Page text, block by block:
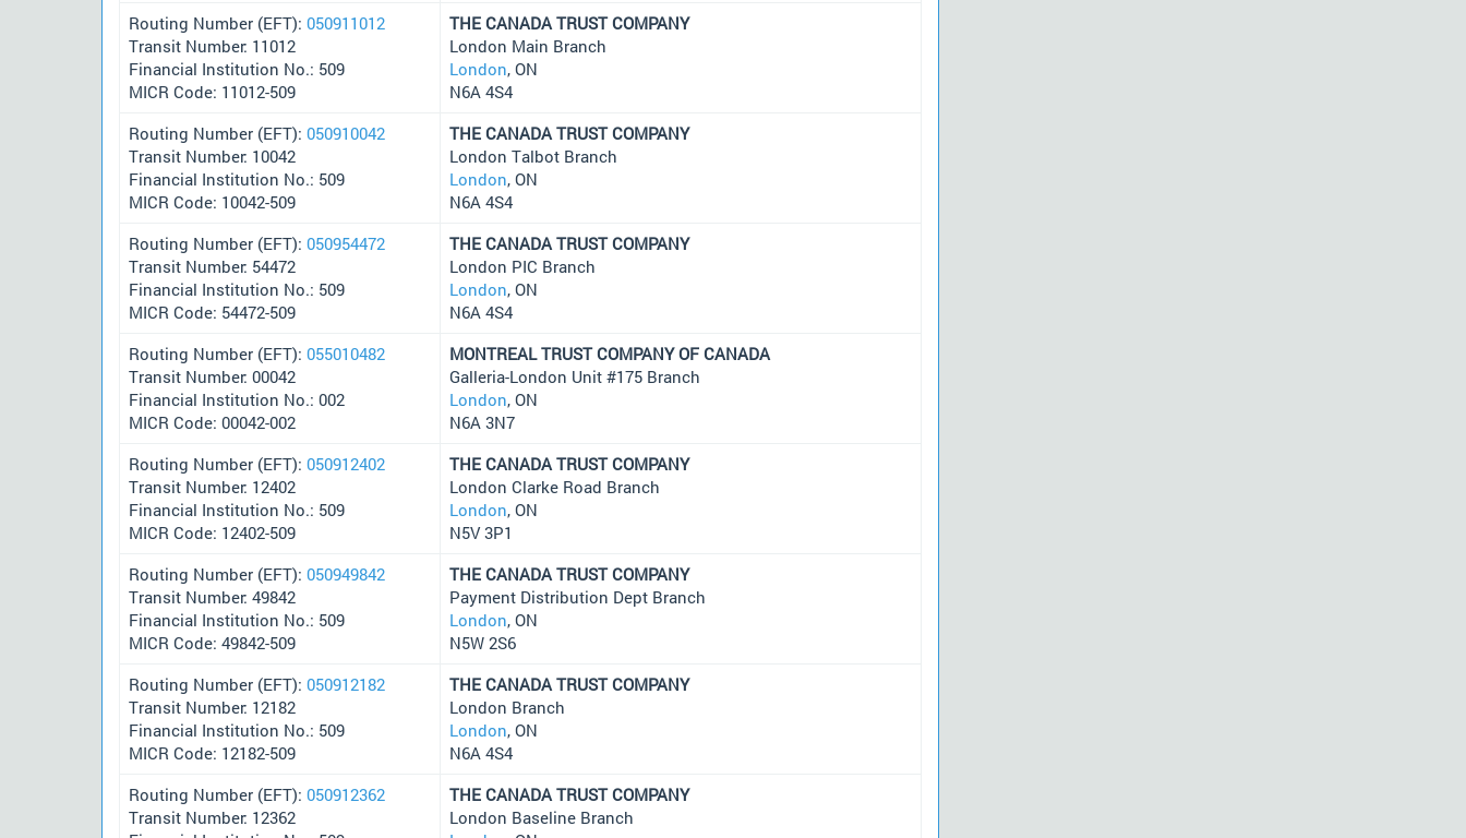
Routing Number (EFT): 050911012
Transit Number: 11012
Financial Institution No.: 509
MICR Code: 11012-509
THE CANADA TRUST COMPANY
London Main Branch
London, ON
N6A 4S4
Routing Number (EFT): 050910042
Transit Number: 10042
Financial Institution No.: 509
MICR Code: 10042-509
THE CANADA TRUST COMPANY
London Talbot Branch
London, ON
N6A 4S4
Routing Number (EFT): 050954472
Transit Number: 54472
Financial Institution No.: 509
MICR Code: 54472-509
THE CANADA TRUST COMPANY
London PIC Branch
London, ON
N6A 4S4
Routing Number (EFT): 055010482
Transit Number: 00042
Financial Institution No.: 002
MICR Code: 00042-002
MONTREAL TRUST COMPANY OF CANADA
Galleria-London Unit #175 Branch
London, ON
N6A 3N7
Routing Number (EFT): 050912402
Transit Number: 12402
Financial Institution No.: 509
MICR Code: 12402-509
THE CANADA TRUST COMPANY
London Clarke Road Branch
London, ON
N5V 3P1
Routing Number (EFT): 050949842
Transit Number: 49842
Financial Institution No.: 509
MICR Code: 49842-509
THE CANADA TRUST COMPANY
Payment Distribution Dept Branch
London, ON
N5W 2S6
Routing Number (EFT): 050912182
Transit Number: 12182
Financial Institution No.: 509
MICR Code: 12182-509
THE CANADA TRUST COMPANY
London Branch
London, ON
N6A 4S4
Routing Number (EFT): 050912362
Transit Number: 12362
THE CANADA TRUST COMPANY
London Baseline Branch